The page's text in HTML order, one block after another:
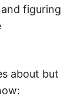
and figuring
about but